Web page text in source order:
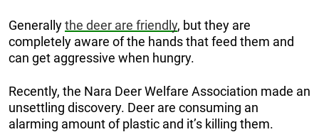
Generallythe deer are friendly, but they are
completely aware of the hands that feed them and
can get aggressive when hungry.
Recently, the Nara Deer Welfare Association made an
unsettling discovery. Deer are consuming an
alarming amount of plastic and it’s killing them.